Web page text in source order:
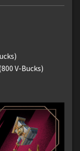
V-Bucks)